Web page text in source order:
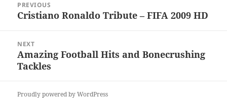
navigation
PREVIOUS
Previous
Cristiano Ronaldo Tribute – FIFA 2009 HD
NEXT
Next
post:
Amazing Football Hits and Bonecrushing
Tackles
Proudly powered by WordPress